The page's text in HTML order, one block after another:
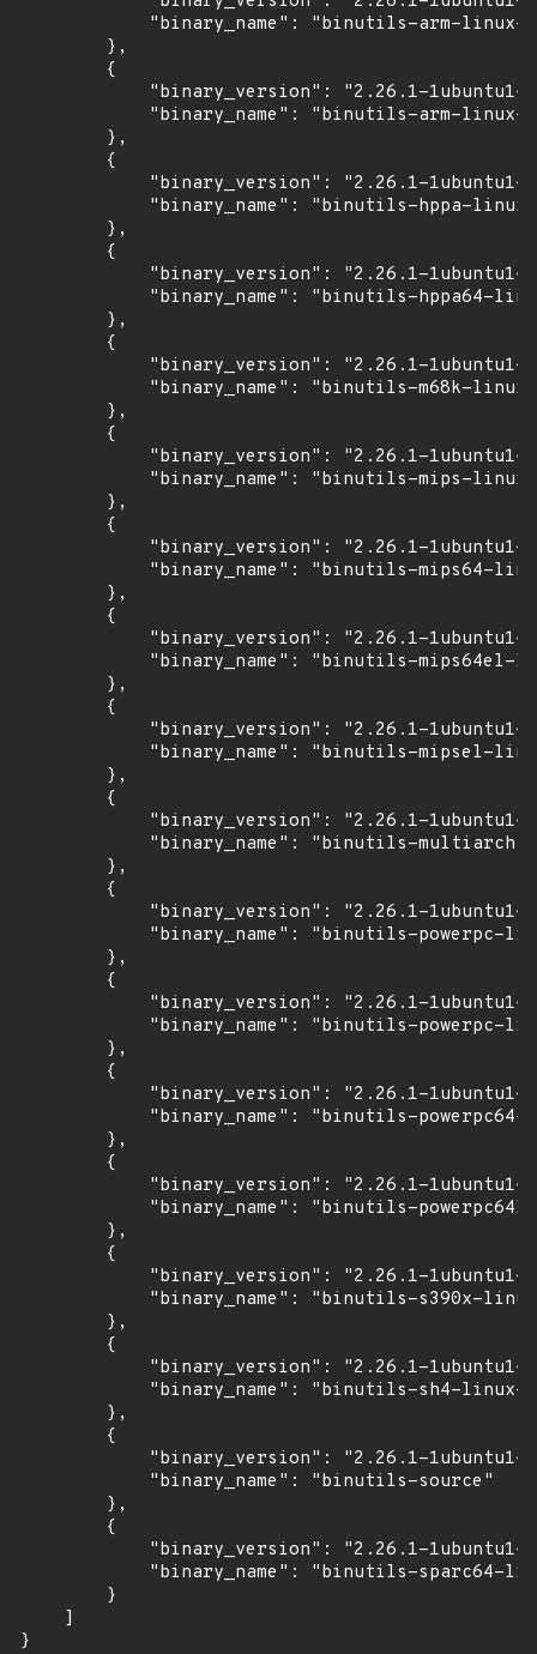
"binary_name": "binutils-arm-linux-
        },
        {
"binary_version": "2.26.1-
"binary_name": "binutils-arm-linux-
        },
        {
"binary_version": "2.26.1-
"binary_name": "binutils-hppa-
        },
        {
"binary_version": "2.26.1-
"binary_name": "binutils-hppa64-
        },
        {
"binary_version": "2.26.1-
"binary_name": "binutils-m68k-
        },
        {
"binary_version": "2.26.1-
"binary_name": "binutils-mips-
        },
        {
"binary_version": "2.26.1-
"binary_name": "binutils-mips64-
        },
        {
"binary_version": "2.26.1-
"binary_name": "binutils-mips64el-
        },
        {
"binary_version": "2.26.1-
"binary_name": "binutils-mipsel-
        },
        {
"binary_version": "2.26.1-
            "binary_name": "binutils-multiarch"
        },
        {
"binary_version": "2.26.1-
"binary_name": "binutils-powerpc-
        },
        {
"binary_version": "2.26.1-
"binary_name": "binutils-powerpc-
        },
        {
"binary_version": "2.26.1-
"binary_name": "binutils-powerpc64-
        },
        {
"binary_version": "2.26.1-
"binary_name": "binutils-
        },
        {
"binary_version": "2.26.1-
"binary_name": "binutils-s390x-
        },
        {
"binary_version": "2.26.1-
"binary_name": "binutils-sh4-linux-
        },
        {
"binary_version": "2.26.1-
            "binary_name": "binutils-source"
        },
        {
"binary_version": "2.26.1-
"binary_name": "binutils-sparc64-
        }
    ]
}